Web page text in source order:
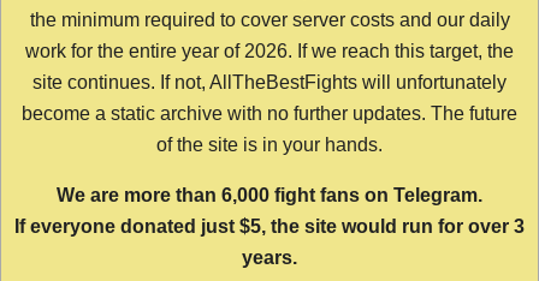
the minimum required to cover server costs and our daily
work for the entire year of 2026. If we reach this target, the
site continues. If not, AllTheBestFights will unfortunately
become a static archive with no further updates. The future
of the site is in your hands.
We are more than 6,000 fight fans on Telegram.
If everyone donated just $5, the site would run for over 3
years.